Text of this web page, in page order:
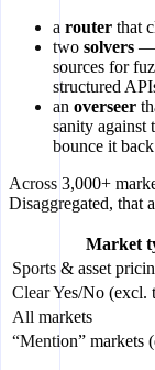
a router that
two solvers —
sources for
structured
an overseer
sanity against
bounce it
Across 3,000+
Disaggregated, that
Market
Sports & asset
Clear Yes/No (excl.
All markets
“Mention” markets